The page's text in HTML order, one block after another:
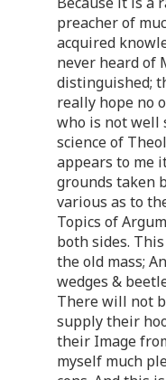
preacher of
acquired
never heard of
distinguished;
really hope no
who is not well
science of
appears to me
grounds taken
various as to
Topics of
both sides.
the old mass;
wedges &
There will not
supply their
their Image
myself much